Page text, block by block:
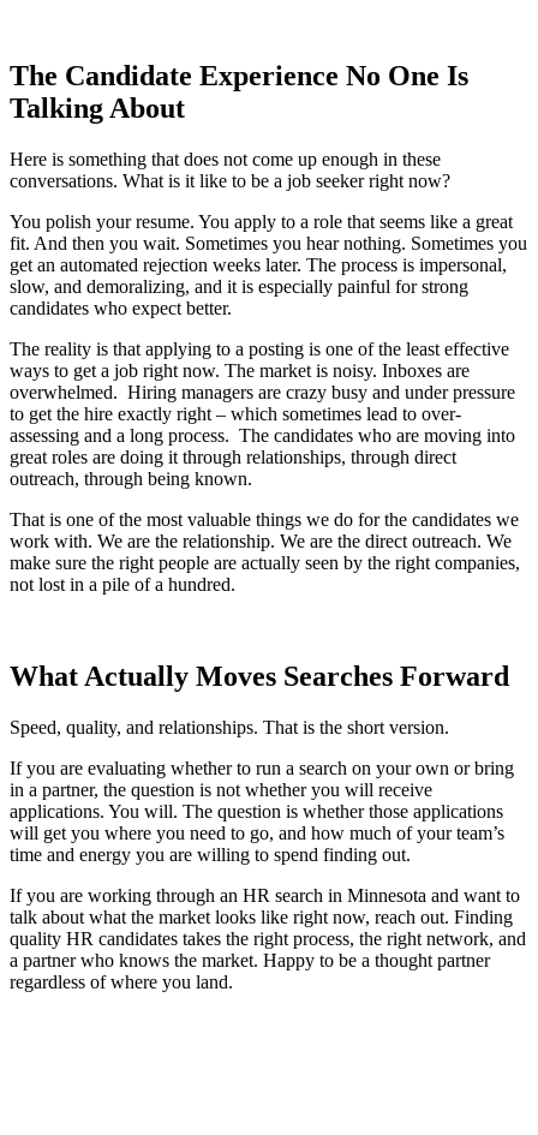
The Candidate Experience No One Is
Talking About
Here is something that does not come up enough in these
conversations. What is it like to be a job seeker right now?
You polish your resume. You apply to a role that seems like a great
fit. And then you wait. Sometimes you hear nothing. Sometimes you
get an automated rejection weeks later. The process is impersonal,
slow, and demoralizing, and it is especially painful for strong
candidates who expect better.
The reality is that applying to a posting is one of the least effective
ways to get a job right now. The market is noisy. Inboxes are
overwhelmed. Hiring managers are crazy busy and under pressure
to get the hire exactly right – which sometimes lead to over-
assessing and a long process. The candidates who are moving into
great roles are doing it through relationships, through direct
outreach, through being known.
That is one of the most valuable things we do for the candidates we
work with. We are the relationship. We are the direct outreach. We
make sure the right people are actually seen by the right companies,
not lost in a pile of a hundred.
What Actually Moves Searches Forward
Speed, quality, and relationships. That is the short version.
If you are evaluating whether to run a search on your own or bring
in a partner, the question is not whether you will receive
applications. You will. The question is whether those applications
will get you where you need to go, and how much of your team’s
time and energy you are willing to spend finding out.
If you are working through an HR search in Minnesota and want to
talk about what the market looks like right now, reach out. Finding
quality HR candidates takes the right process, the right network, and
a partner who knows the market. Happy to be a thought partner
regardless of where you land.